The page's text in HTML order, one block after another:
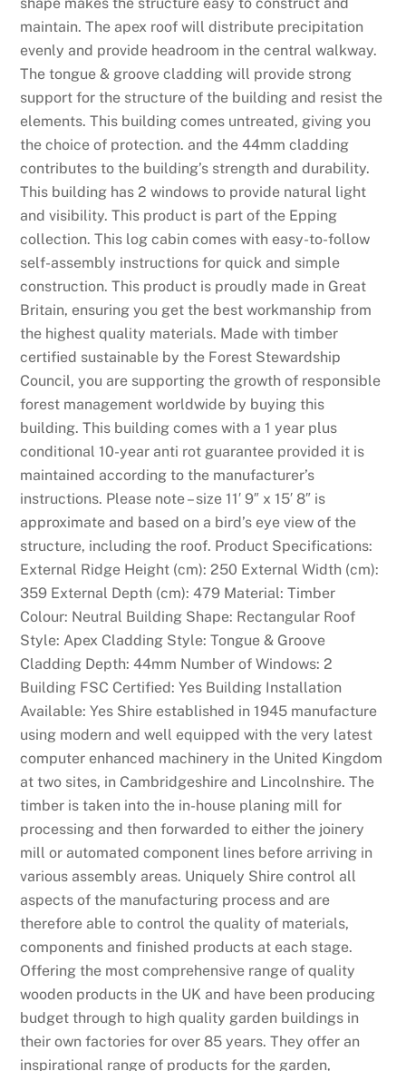
maintain. The apex roof will distribute precipitation
evenly and provide headroom in the central walkway.
The tongue & groove cladding will provide strong
support for the structure of the building and resist the
elements. This building comes untreated, giving you
the choice of protection. and the 44mm cladding
contributes to the building’s strength and durability.
This building has 2 windows to provide natural light
and visibility. This product is part of the Epping
collection. This log cabin comes with easy-to-follow
self-assembly instructions for quick and simple
construction. This product is proudly made in Great
Britain, ensuring you get the best workmanship from
the highest quality materials. Made with timber
certified sustainable by the Forest Stewardship
Council, you are supporting the growth of responsible
forest management worldwide by buying this
building. This building comes with a 1 year plus
conditional 10-year anti rot guarantee provided it is
maintained according to the manufacturer’s
instructions. Please note – size 11′ 9″ x 15′ 8″ is
approximate and based on a bird’s eye view of the
structure, including the roof. Product Specifications:
External Ridge Height (cm): 250 External Width (cm):
359 External Depth (cm): 479 Material: Timber
Colour: Neutral Building Shape: Rectangular Roof
Style: Apex Cladding Style: Tongue & Groove
Cladding Depth: 44mm Number of Windows: 2
Building FSC Certified: Yes Building Installation
Available: Yes Shire established in 1945 manufacture
using modern and well equipped with the very latest
computer enhanced machinery in the United Kingdom
at two sites, in Cambridgeshire and Lincolnshire. The
timber is taken into the in-house planing mill for
processing and then forwarded to either the joinery
mill or automated component lines before arriving in
various assembly areas. Uniquely Shire control all
aspects of the manufacturing process and are
therefore able to control the quality of materials,
components and finished products at each stage.
Offering the most comprehensive range of quality
wooden products in the UK and have been producing
budget through to high quality garden buildings in
their own factories for over 85 years. They offer an
inspirational range of products for the garden,